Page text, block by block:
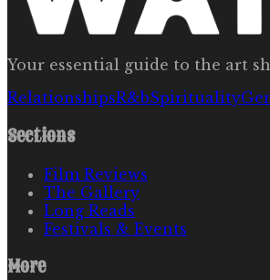
Your essential guide to the art
RelationshipsR&bSpirituality
Sections
Film Reviews
The Gallery
Long Reads
Festivals & Events
More